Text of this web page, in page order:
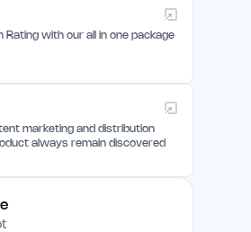
Rating with our all in one package
marketing and distribution
always remain discovered